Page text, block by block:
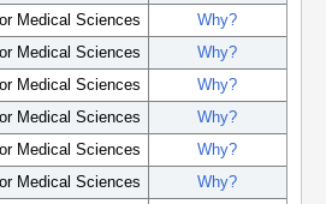
Medical Sciences
Why?
Medical Sciences
Why?
Medical Sciences
Why?
Medical Sciences
Why?
Medical Sciences
Why?
Medical Sciences
Why?